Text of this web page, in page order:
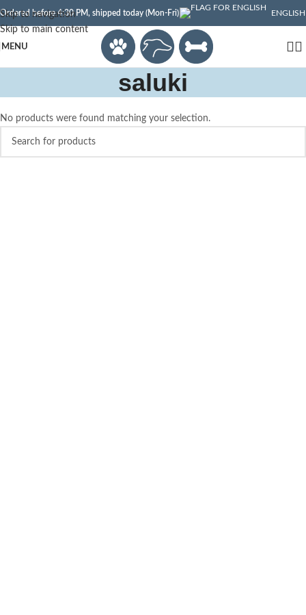
Skip to navigation
Skip to main content
Ordered before 4:30 PM, shipped today (Mon-Fri) ENGLISH
MENU
saluki
No products were found matching your selection.